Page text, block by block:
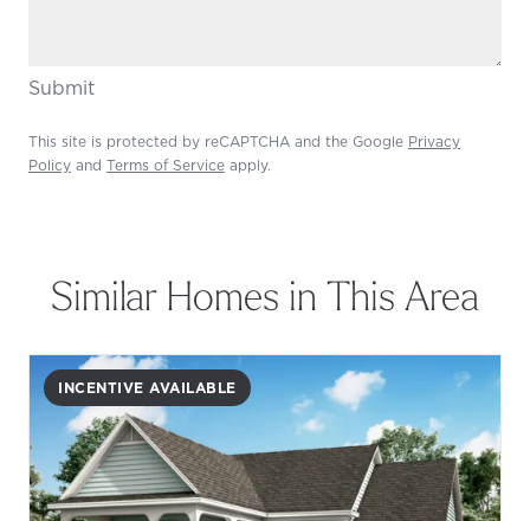
Submit
This site is protected by reCAPTCHA and the Google Privacy
Policy and Terms of Service apply.
Similar Homes in This Area
INCENTIVE AVAILABLE